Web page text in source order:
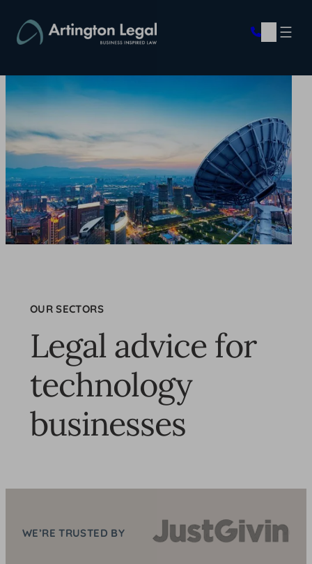
content
OUR SECTORS
Legal advice for
technology
businesses
WE’RE TRUSTED BY